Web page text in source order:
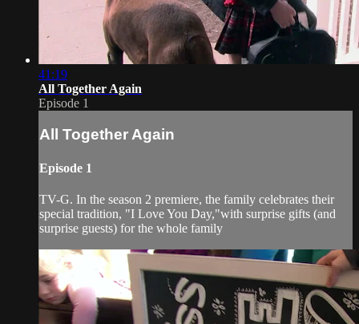
41:19
All Together Again
Episode 1
All Together Again
Episode 1
TV-G. In the season 2 premiere, the family celebrates their
special tradition, "I Love You Day,"with surprise gifts (and
surprise guests) for the whole family